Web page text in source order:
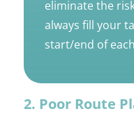
eliminate the
always fill your
start/end of
2. Poor Route